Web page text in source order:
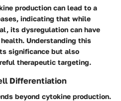
production can lead to a
indicating that while
its dysregulation can have
Understanding this
significance but also
therapeutic targeting.
Differentiation
beyond cytokine production.